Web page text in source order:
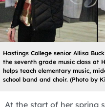
Hastings College senior Allisa
the seventh grade music class at
helps teach elementary music,
school band and choir. (Photo by
At the start of her spring